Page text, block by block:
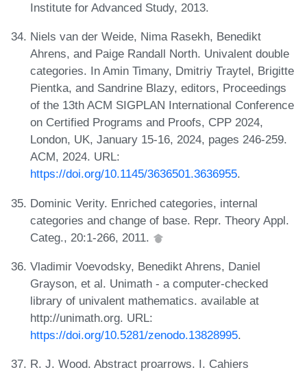
Institute for Advanced Study, 2013.
Niels van der Weide, Nima Rasekh, Benedikt
Ahrens, and Paige Randall North. Univalent double
categories. In Amin Timany, Dmitriy Traytel, Brigitte
Pientka, and Sandrine Blazy, editors, Proceedings
of the 13th ACM SIGPLAN International Conference
on Certified Programs and Proofs, CPP 2024,
London, UK, January 15-16, 2024, pages 246-259.
ACM, 2024. URL:
https://doi.org/10.1145/3636501.3636955.
Dominic Verity. Enriched categories, internal
categories and change of base. Repr. Theory Appl.
Categ., 20:1-266, 2011.
Vladimir Voevodsky, Benedikt Ahrens, Daniel
Grayson, et al. Unimath - a computer-checked
library of univalent mathematics. available at
http://unimath.org. URL:
https://doi.org/10.5281/zenodo.13828995.
R. J. Wood. Abstract proarrows. I. Cahiers